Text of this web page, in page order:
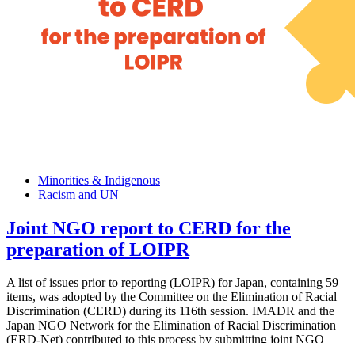
Minorities & Indigenous
Racism and UN
Joint NGO report to CERD for the
preparation of LOIPR
A list of issues prior to reporting (LOIPR) for Japan, containing 59
items, was adopted by the Committee on the Elimination of Racial
Discrimination (CERD) during its 116th session. IMADR and the
Japan NGO Network for the Elimination of Racial Discrimination
(ERD-Net) contributed to this process by submitting joint NGO